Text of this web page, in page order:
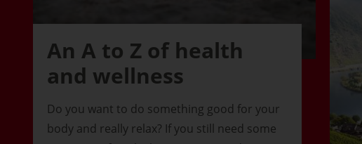
An A to Z of health
and wellness
Do you want to do something good for your
body and really relax? If you still need some